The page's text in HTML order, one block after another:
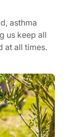
asthma
us keep all
at all times.